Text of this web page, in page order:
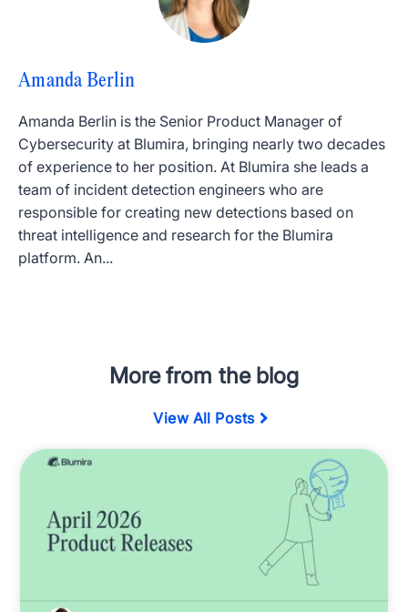
Amanda Berlin
Amanda Berlin is the Senior Product Manager of
Cybersecurity at Blumira, bringing nearly two decades
of experience to her position. At Blumira she leads a
team of incident detection engineers who are
responsible for creating new detections based on
threat intelligence and research for the Blumira
platform. An...
More from the blog
View All Posts